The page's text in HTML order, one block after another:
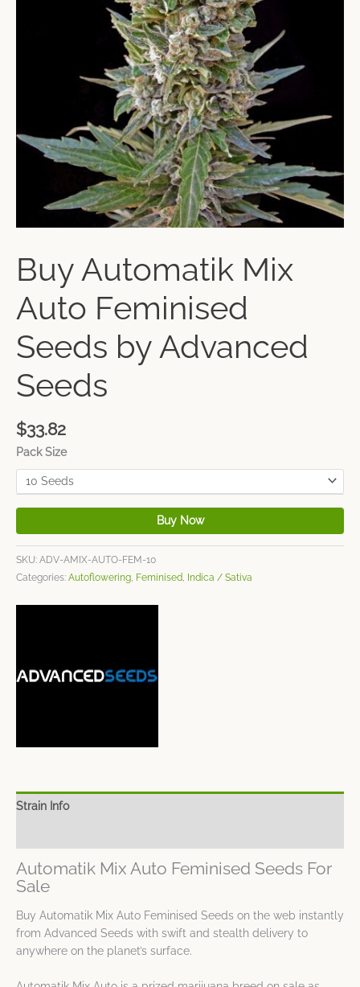
Buy Automatik Mix
Auto Feminised
Seeds by Advanced
Seeds
$33.82
Pack Size
Buy Now
SKU: ADV-AMIX-AUTO-FEM-10
Categories: Autoflowering Feminised Indica / Sativa
Strain Info
Automatik Mix Auto Feminised Seeds For
Sale
Buy Automatik Mix Auto Feminised Seeds on the web instantly
from Advanced Seeds with swift and stealth delivery to
anywhere on the planet’s surface.